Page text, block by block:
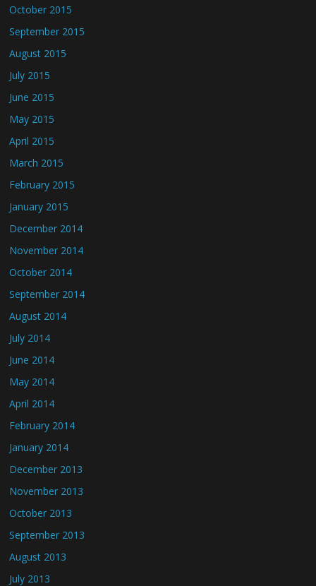
October 2015
September 2015
August 2015
July 2015
June 2015
May 2015
April 2015
March 2015
February 2015
January 2015
December 2014
November 2014
October 2014
September 2014
August 2014
July 2014
June 2014
May 2014
April 2014
February 2014
January 2014
December 2013
November 2013
October 2013
September 2013
August 2013
July 2013